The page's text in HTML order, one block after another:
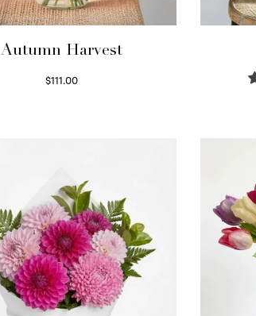
Autumn Harvest
$111.00